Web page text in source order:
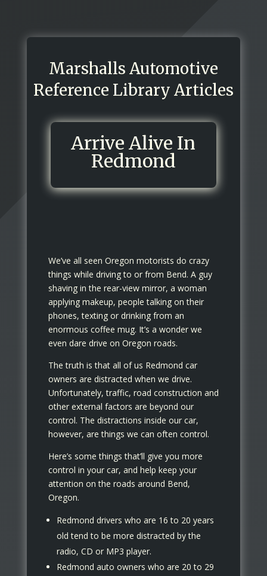
Marshalls Automotive
Reference Library Articles
Arrive Alive In
Redmond
We’ve all seen Oregon motorists do crazy
things while driving to or from Bend. A guy
shaving in the rear-view mirror, a woman
applying makeup, people talking on their
phones, texting or drinking from an
enormous coffee mug. It’s a wonder we
even dare drive on Oregon roads.
The truth is that all of us Redmond car
owners are distracted when we drive.
Unfortunately, traffic, road construction and
other external factors are beyond our
control. The distractions inside our car,
however, are things we can often control.
Here’s some things that’ll give you more
control in your car, and help keep your
attention on the roads around Bend,
Oregon.
Redmond drivers who are 16 to 20 years
old tend to be more distracted by the
radio, CD or MP3 player.
Redmond auto owners who are 20 to 29